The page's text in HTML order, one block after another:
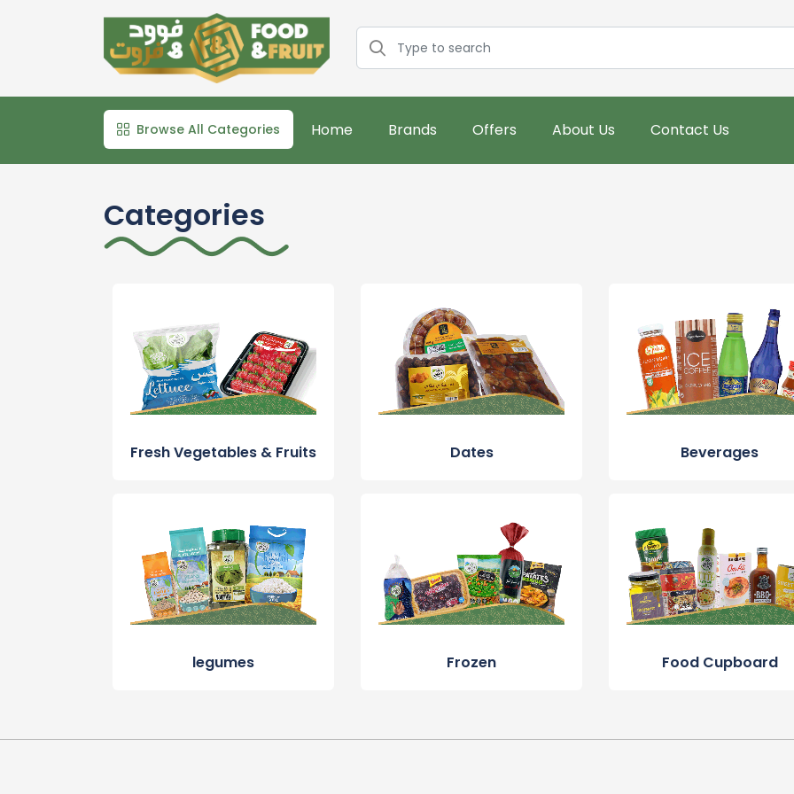
Browse All Categories Home Brands Offers About Us Contact Us
Categories
Fresh Vegetables & Fruits Dates Beverages
legumes Frozen Food Cupboard